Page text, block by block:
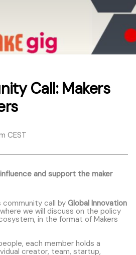
Call: Makers
CEST
and support the maker
community call by Global Innovation
we will discuss on the policy
in the format of Makers
each member holds a
creator, team, startup,